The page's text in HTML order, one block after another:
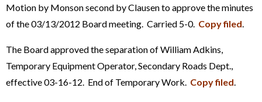
Motion by Monson second by Clausen to approve the minutes
of the 03/13/2012 Board meeting. Carried 5-0. Copy filed
The Board approved the separation of William Adkins,
Temporary Equipment Operator, Secondary Roads Dept.,
effective 03-16-12. End of Temporary Work. Copy filed